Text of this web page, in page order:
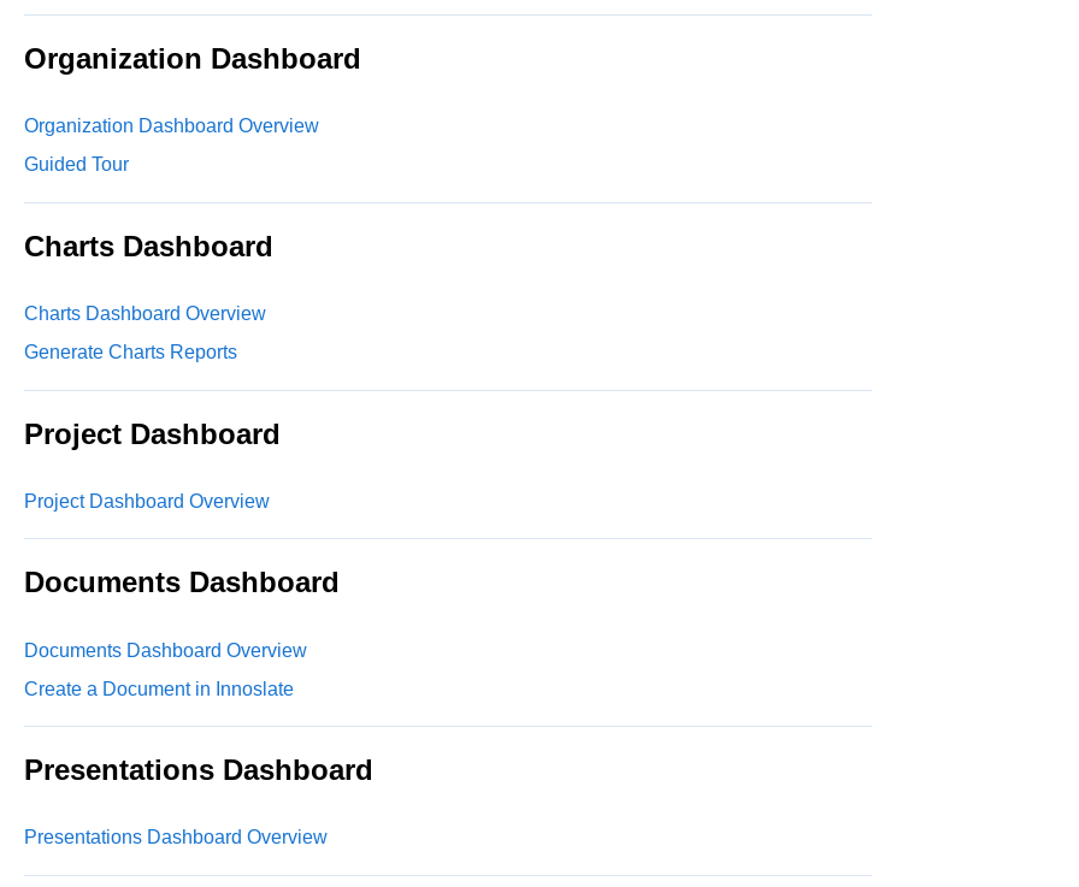
Organization Dashboard
Organization Dashboard Overview
Guided Tour
Charts Dashboard
Charts Dashboard Overview
Generate Charts Reports
Project Dashboard
Project Dashboard Overview
Documents Dashboard
Documents Dashboard Overview
Create a Document in Innoslate
Presentations Dashboard
Presentations Dashboard Overview